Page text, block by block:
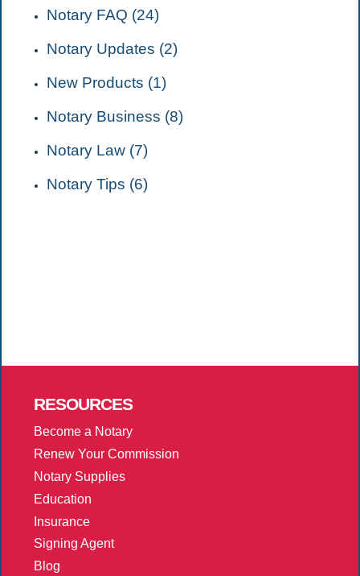
Notary FAQ (24)
Notary Updates (2)
New Products (1)
Notary Business (8)
Notary Law (7)
Notary Tips (6)
RESOURCES
Become a Notary
Renew Your Commission
Notary Supplies
Education
Insurance
Signing Agent
Blog